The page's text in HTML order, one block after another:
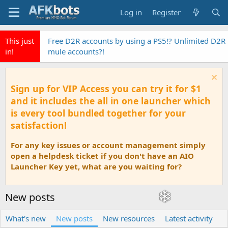
Log in Register
This just
in!
Free D2R accounts by using a PS5!? Unlimited D2R
mule accounts?!
Sign up for VIP Access you can try it for $1
and it includes the all in one launcher which
is every tool bundled together for your
satisfaction!
For any key issues or account management simply
open a helpdesk ticket if you don't have an AIO
Launcher Key yet, what are you waiting for?
New posts
What's new New posts New resources Latest activity